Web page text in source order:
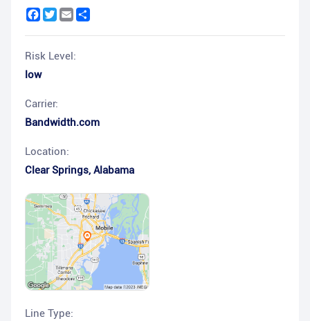
Facebook
Twitter
Email
Risk Level:
low
Carrier:
Bandwidth.com
Location:
Clear Springs, Alabama
Line Type: